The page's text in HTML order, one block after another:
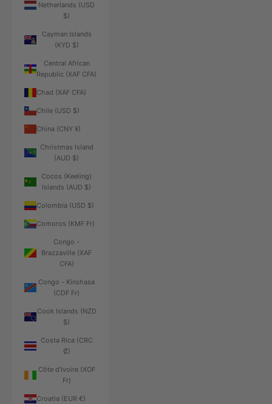
Netherlands (USD
$)
Cayman Islands
(KYD $)
Central African
Republic (XAF CFA)
Chad (XAF CFA)
Chile (USD $)
China (CNY ¥)
Christmas Island
(AUD $)
Cocos (Keeling)
Islands (AUD $)
Colombia (USD $)
Comoros (KMF Fr)
Congo -
Brazzaville (XAF
CFA)
Congo - Kinshasa
(CDF Fr)
Cook Islands (NZD
$)
Costa Rica (CRC
₡)
Côte d’Ivoire (XOF
Fr)
Croatia (EUR €)